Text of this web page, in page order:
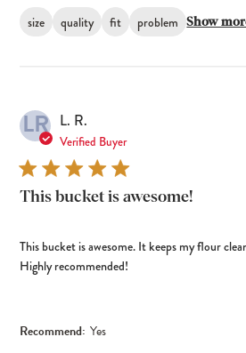
size quality fit problem Show
LR L. R.
Verified Buyer
This bucket is awesome!
This bucket is awesome. It keeps my flour
Highly recommended!
Recommend: Yes